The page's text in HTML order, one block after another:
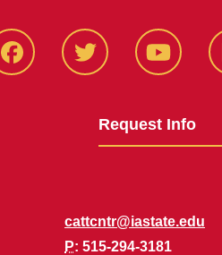
Facbeook Twitter YouTube
Request Info
cattcntr@iastate.edu
P: 515-294-3181